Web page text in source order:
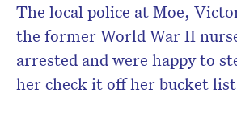
The local police at Moe,
the former World War II
arrested and were happy to
her check it off her bucket